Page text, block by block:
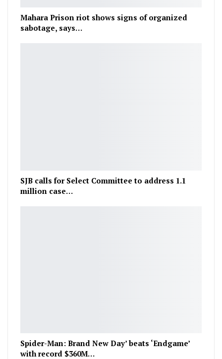
Mahara Prison riot shows signs of organized
sabotage, says…
SJB calls for Select Committee to address 1.1
million case…
Spider-Man: Brand New Day’ beats ‘Endgame’
with record $360M…